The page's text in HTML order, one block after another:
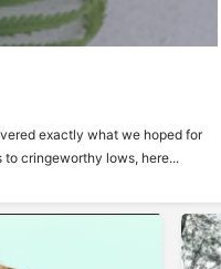
exactly what we hoped for
cringeworthy lows, here...